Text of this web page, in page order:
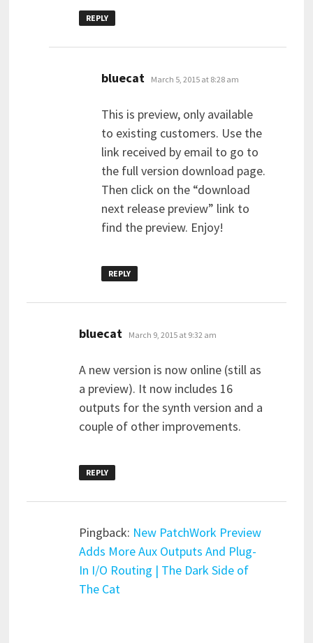
REPLY
bluecat says:
March 5, 2015 at 8:28 am
This is preview, only available
to existing customers. Use the
link received by email to go to
the full version download page.
Then click on the “download
next release preview” link to
find the preview. Enjoy!
REPLY
bluecat says:
March 9, 2015 at 9:32 am
A new version is now online (still as
a preview). It now includes 16
outputs for the synth version and a
couple of other improvements.
REPLY
Pingback: New PatchWork Preview
Adds More Aux Outputs And Plug-
In I/O Routing | The Dark Side of
The Cat